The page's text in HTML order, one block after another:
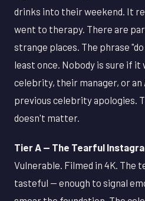
drinks into their weekend. It
went to therapy. There are
strange places. The phrase
least once. Nobody is sure if
celebrity, their manager, or an
previous celebrity apologies.
doesn't matter.
Tier A — The Tearful
Vulnerable. Filmed in 4K. The
tasteful — enough to signal